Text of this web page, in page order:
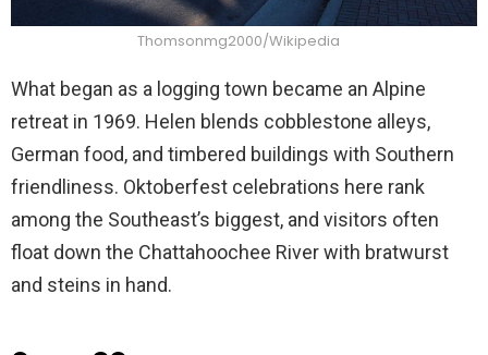
Thomsonmg2000/Wikipedia
What began as a logging town became an Alpine
retreat in 1969. Helen blends cobblestone alleys,
German food, and timbered buildings with Southern
friendliness. Oktoberfest celebrations here rank
among the Southeast’s biggest, and visitors often
float down the Chattahoochee River with bratwurst
and steins in hand.